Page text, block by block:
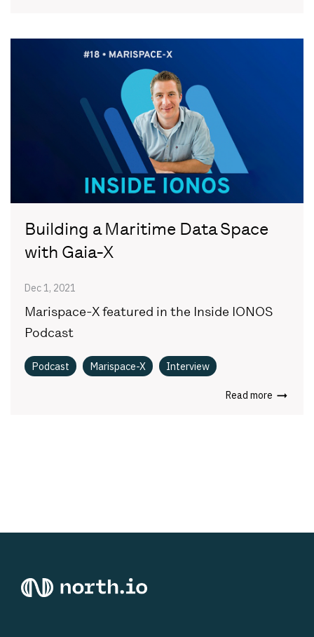
Building a Maritime Data Space
with Gaia-X
Dec 1, 2021
Marispace-X featured in the Inside IONOS
Podcast
Podcast Marispace-X Interview
Read more